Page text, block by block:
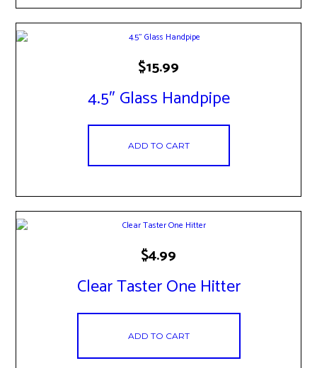
4.5″ Glass Handpipe
$15.99
ADD TO CART
Clear Taster One Hitter
$4.99
ADD TO CART